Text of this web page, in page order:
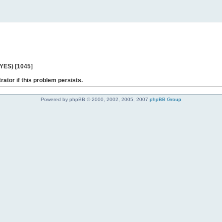
[1045]
if this problem persists.
Powered by phpBB © 2000, 2002, 2005, 2007 phpBB Group